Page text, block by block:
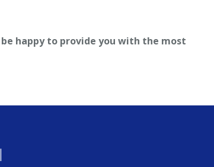
happy to provide you with the most